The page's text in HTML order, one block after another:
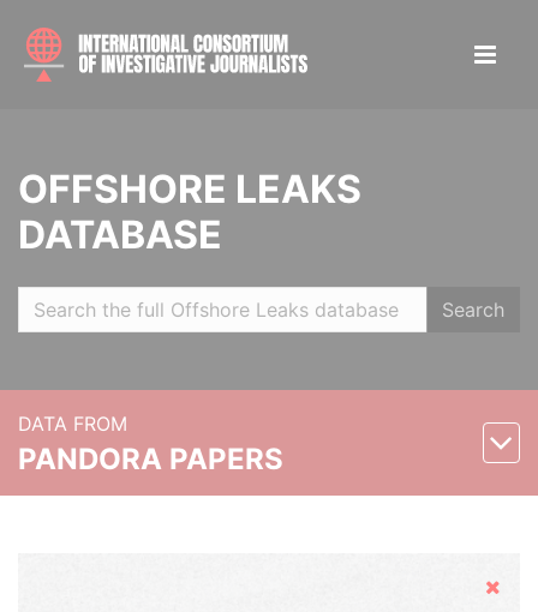
OFFSHORE LEAKS
DATABASE
Search
DATA FROM
PANDORA PAPERS
Hide